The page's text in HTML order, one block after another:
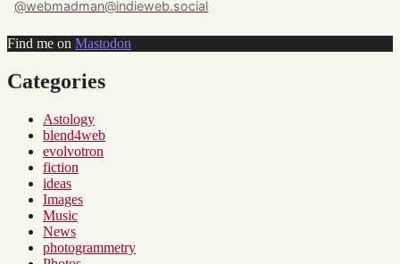
@webmadman@indieweb.social
Find me on Mastodon
Categories
Astology
blend4web
evolvotron
fiction
ideas
Images
Music
News
photogrammetry